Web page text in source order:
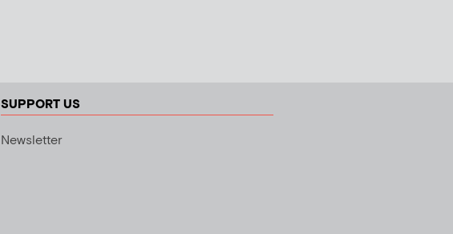
SUPPORT US
Newsletter